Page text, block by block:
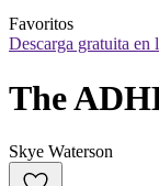
Favoritos
Descarga gratuita en
The
Skye Waterson